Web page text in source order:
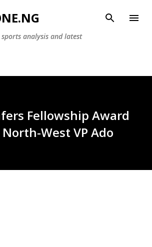
Skip to main content
analysis and latest
Fellowship Award
West VP Ado